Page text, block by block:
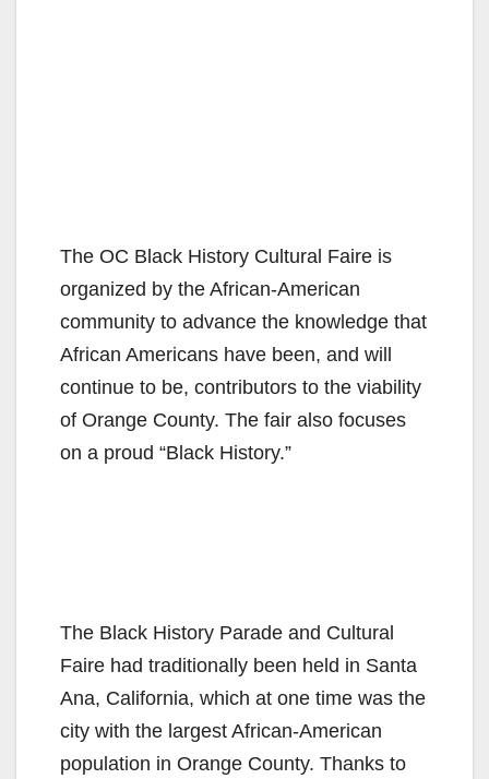
The OC Black History Cultural Faire is
organized by the African-American
community to advance the knowledge that
African Americans have been, and will
continue to be, contributors to the viability
of Orange County. The fair also focuses
on a proud “Black History.”
The Black History Parade and Cultural
Faire had traditionally been held in Santa
Ana, California, which at one time was the
city with the largest African-American
population in Orange County. Thanks to